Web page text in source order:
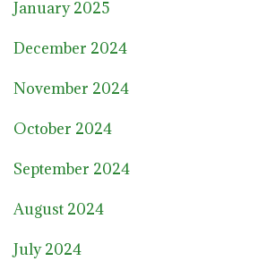
January 2025
December 2024
November 2024
October 2024
September 2024
August 2024
July 2024